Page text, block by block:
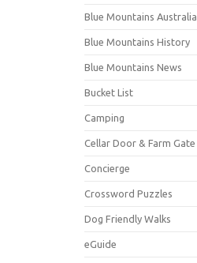
Blue Mountains Australia
Blue Mountains History
Blue Mountains News
Bucket List
Camping
Cellar Door & Farm Gate
Concierge
Crossword Puzzles
Dog Friendly Walks
eGuide